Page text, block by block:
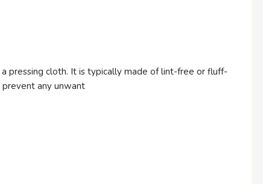
pressing cloth. It is typically made of lint-free or fluff-
any unwant